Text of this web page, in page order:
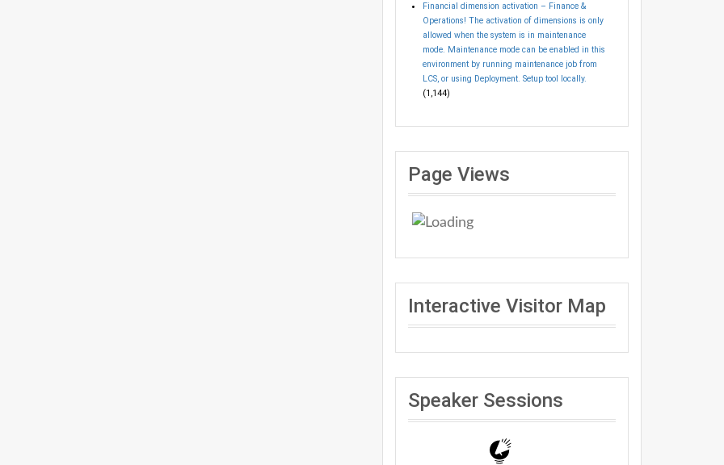
Financial dimension activation – Finance &
Operations! The activation of dimensions is only
allowed when the system is in maintenance
mode. Maintenance mode can be enabled in this
environment by running maintenance job from
LCS, or using Deployment. Setup tool locally.
(1,144)
Page Views
Interactive Visitor Map
Speaker Sessions